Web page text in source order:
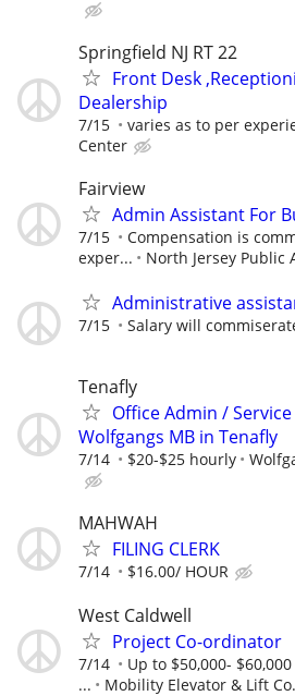
Springfield NJ RT 22
Front Desk
Dealership
7/15 varies as to per
Center
Fairview
Admin Assistant For
7/15
Compensation is
exper...
North Jersey Public
Administrative
7/15 Salary will
Tenafly
Office Admin /
Wolfgangs MB in Tenafly
7/14 $20-$25 hourly
MAHWAH
FILING CLERK
7/14 $16.00/ HOUR
West Caldwell
Project Co-ordinator
7/14
Up to $50,000-
...
Mobility Elevator & Lift Co.